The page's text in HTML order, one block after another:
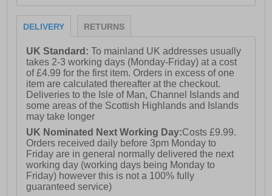
DELIVERY RETURNS
UK Standard:To mainland UK addresses usually
takes 2-3 working days (Monday-Friday) at a cost
of £4.99 for the first item. Orders in excess of one
item are calculated thereafter at the checkout.
Deliveries to the Isle of Man, Channel Islands and
some areas of the Scottish Highlands and Islands
may take longer
UK Nominated Next Working Day:Costs £9.99.
Orders received daily before 3pm Monday to
Friday are in general normally delivered the next
working day (working days being Monday to
Friday) however this is not a 100% fully
guaranteed service)